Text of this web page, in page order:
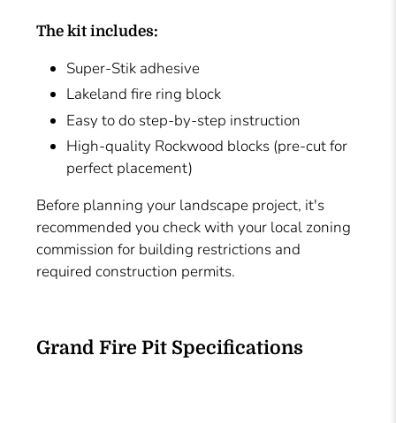
The kit includes:
Super-Stik adhesive
Lakeland fire ring block
Easy to do step-by-step instruction
High-quality Rockwood blocks (pre-cut for
perfect placement)
Before planning your landscape project, it's
recommended you check with your local zoning
commission for building restrictions and
required construction permits.
Grand Fire Pit Specifications